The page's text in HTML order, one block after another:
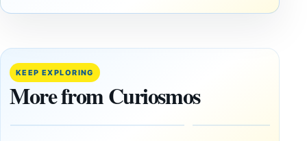
KEEP EXPLORING
More from Curiosmos
ANCIENT
Jerusalem’s
Old Dam
Shows How
Judah
Drought
ANCIENT
Three
Hidden